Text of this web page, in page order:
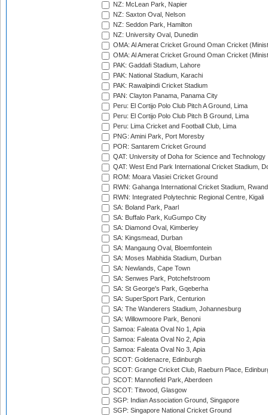
NZ: McLean Park, Napier
NZ: Saxton Oval, Nelson
NZ: Seddon Park, Hamilton
NZ: University Oval, Dunedin
OMA: Al Amerat Cricket Ground Oman Cricket
OMA: Al Amerat Cricket Ground Oman Cricket
PAK: Gaddafi Stadium, Lahore
PAK: National Stadium, Karachi
PAK: Rawalpindi Cricket Stadium
PAN: Clayton Panama, Panama City
Peru: El Cortijo Polo Club Pitch A Ground, Lima
Peru: El Cortijo Polo Club Pitch B Ground, Lima
Peru: Lima Cricket and Football Club, Lima
PNG: Amini Park, Port Moresby
POR: Santarem Cricket Ground
QAT: University of Doha for Science and Technology
QAT: West End Park International Cricket Stadium,
ROM: Moara Vlasiei Cricket Ground
RWN: Gahanga International Cricket Stadium,
RWN: Integrated Polytechnic Regional Centre, Kigali
SA: Boland Park, Paarl
SA: Buffalo Park, KuGumpo City
SA: Diamond Oval, Kimberley
SA: Kingsmead, Durban
SA: Mangaung Oval, Bloemfontein
SA: Moses Mabhida Stadium, Durban
SA: Newlands, Cape Town
SA: Senwes Park, Potchefstroom
SA: St George's Park, Gqeberha
SA: SuperSport Park, Centurion
SA: The Wanderers Stadium, Johannesburg
SA: Willowmoore Park, Benoni
Samoa: Faleata Oval No 1, Apia
Samoa: Faleata Oval No 2, Apia
Samoa: Faleata Oval No 3, Apia
SCOT: Goldenacre, Edinburgh
SCOT: Grange Cricket Club, Raeburn Place,
SCOT: Mannofield Park, Aberdeen
SCOT: Titwood, Glasgow
SGP: Indian Association Ground, Singapore
SGP: Singapore National Cricket Ground